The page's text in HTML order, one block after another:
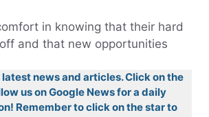
in knowing that their hard
and that new opportunities
latest news and articles. Click on the
us on Google News for a daily
Remember to click on the star to